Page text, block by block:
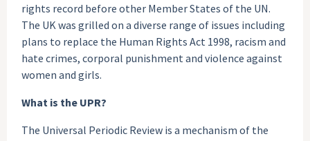
rights record before other Member States of the UN.
The UK was grilled on a diverse range of issues including
plans to replace the Human Rights Act 1998, racism and
hate crimes, corporal punishment and violence against
women and girls.
What is the UPR?
The Universal Periodic Review is a mechanism of the